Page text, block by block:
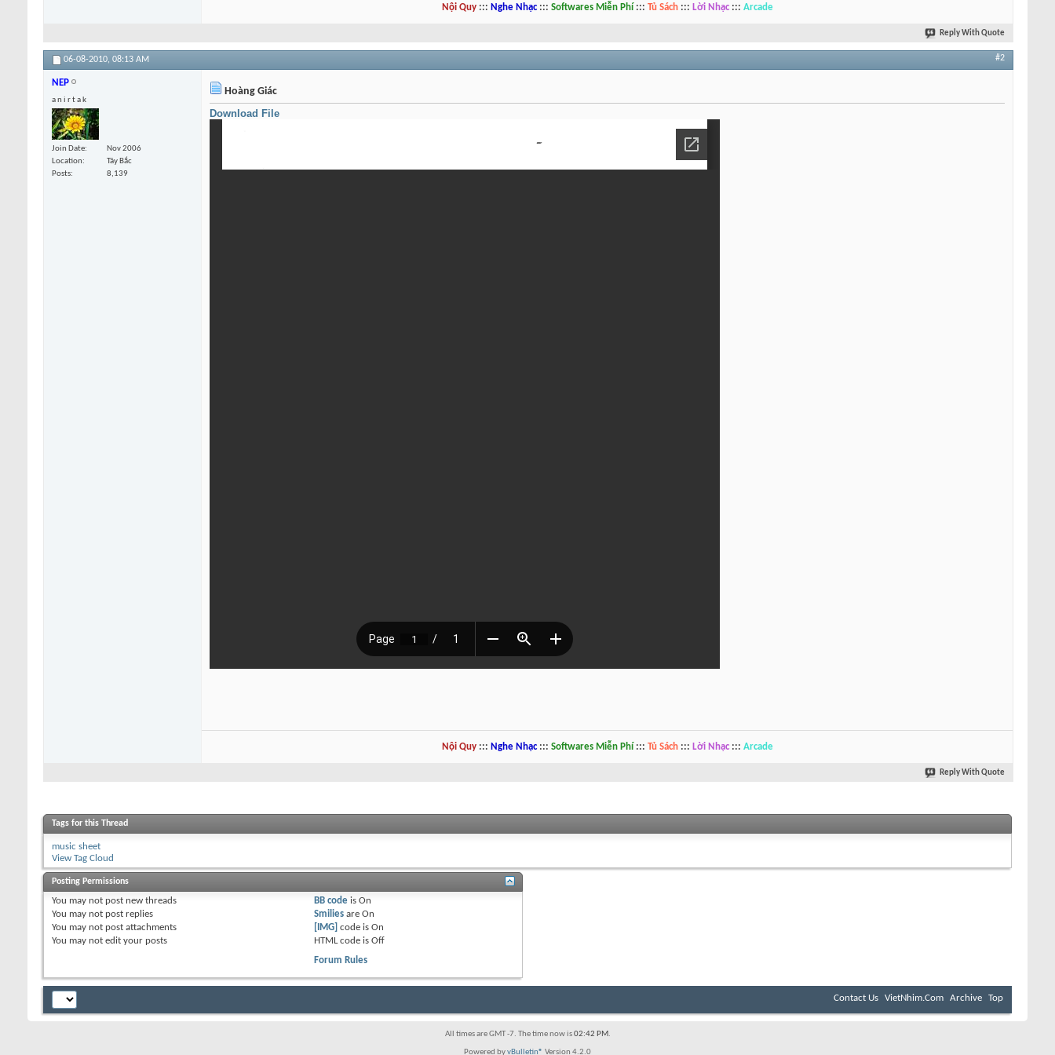
Nội Quy::: Nghe Nhạc::: Softwares Miễn Phí::: Tủ Sách::: Lời Nhạc::: Arcade
Reply With Quote
06-08-2010, 08:13 AM #2
NEP
a n i r t a k
Join Date
Nov 2006
Location
Tây Bắc
Posts
8,139
Hoàng Giác
Download File
Nội Quy::: Nghe Nhạc::: Softwares Miễn Phí::: Tủ Sách::: Lời Nhạc::: Arcade
Reply With Quote
Tags for this Thread
music sheet
View Tag Cloud
Posting Permissions
You may not post new threads
You may not post replies
You may not post attachments
You may not edit your posts
BB codeis On
Smiliesare On
[IMG] code is On
HTML code is Off
Forum Rules
Contact Us VietNhim.Com Archive Top
All times are GMT -7. The time now is02:42 PM.
Powered byvBulletin® Version 4.2.0